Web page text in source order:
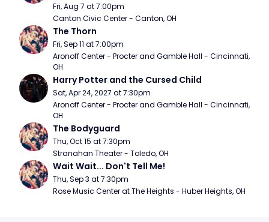
Fri, Aug 7 at 7:00pm
Canton Civic Center - Canton, OH
The Thorn
Fri, Sep 11 at 7:00pm
Aronoff Center - Procter and Gamble Hall - Cincinnati,
OH
Harry Potter and the Cursed Child
Sat, Apr 24, 2027 at 7:30pm
Aronoff Center - Procter and Gamble Hall - Cincinnati,
OH
The Bodyguard
Thu, Oct 15 at 7:30pm
Stranahan Theater - Toledo, OH
Wait Wait... Don't Tell Me!
Thu, Sep 3 at 7:30pm
Rose Music Center at The Heights - Huber Heights, OH